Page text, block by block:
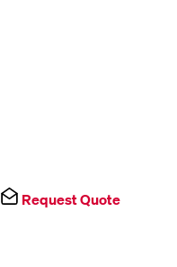
Request Quote